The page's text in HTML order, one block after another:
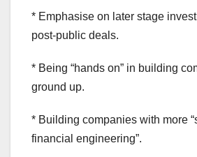
* Emphasise on later stage
post-public deals.
* Being “hands on” in building
ground up.
* Building companies with more
financial engineering”.